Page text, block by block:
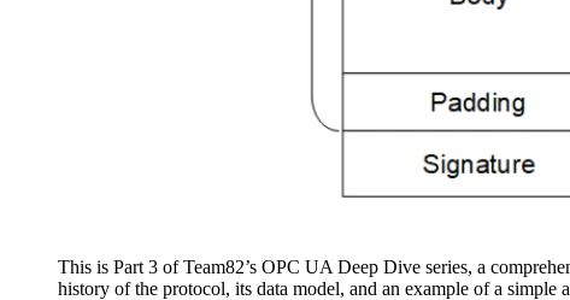
This is Part 3 of Team82’s OPC UA Deep Dive series, a
history of the protocol, its data model, and an example of a